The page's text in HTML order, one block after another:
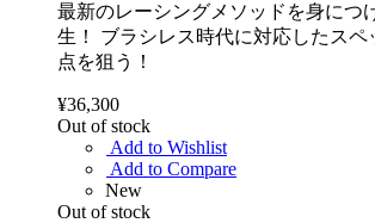
最新のレーシングメソッドを身につ
生！ ブラシレス時代に対応したスペ
点を狙う！
¥36,300
Out of stock
Add to Wishlist
Add to Compare
New
Out of stock